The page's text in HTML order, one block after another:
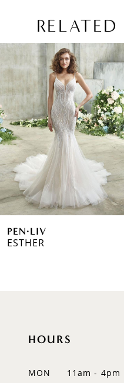
Related
Products
Carousel
Skip
to
end
AUTOPLAY
SLIDE
SLIDE
3
5
7PEN·LIV
ESTHER
HOURS
MON
11am - 4pm